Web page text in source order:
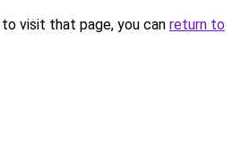
visit that page, you can return to